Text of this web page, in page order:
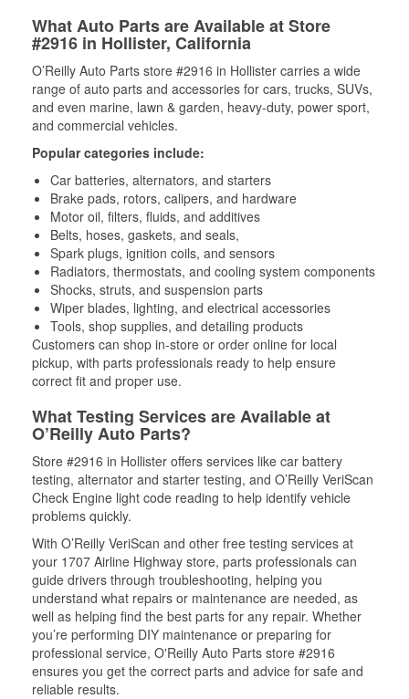
What Auto Parts are Available at Store
#2916 in Hollister, California
O’Reilly Auto Parts store #2916 in Hollister carries a wide
range of auto parts and accessories for cars, trucks, SUVs,
and even marine, lawn & garden, heavy-duty, power sport,
and commercial vehicles.
Popular categories include:
Car batteries, alternators, and starters
Brake pads, rotors, calipers, and hardware
Motor oil, filters, fluids, and additives
Belts, hoses, gaskets, and seals,
Spark plugs, ignition coils, and sensors
Radiators, thermostats, and cooling system components
Shocks, struts, and suspension parts
Wiper blades, lighting, and electrical accessories
Tools, shop supplies, and detailing products
Customers can shop in-store or order online for local
pickup, with parts professionals ready to help ensure
correct fit and proper use.
What Testing Services are Available at
O’Reilly Auto Parts?
Store #2916 in Hollister offers services like car battery
testing, alternator and starter testing, and O’Reilly VeriScan
Check Engine light code reading to help identify vehicle
problems quickly.
With O’Reilly VeriScan and other free testing services at
your 1707 Airline Highway store, parts professionals can
guide drivers through troubleshooting, helping you
understand what repairs or maintenance are needed, as
well as helping find the best parts for any repair. Whether
you’re performing DIY maintenance or preparing for
professional service, O'Reilly Auto Parts store #2916
ensures you get the correct parts and advice for safe and
reliable results.